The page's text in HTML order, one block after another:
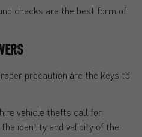
checks are the best form of
precaution are the keys to
vehicle thefts call for
identity and validity of the